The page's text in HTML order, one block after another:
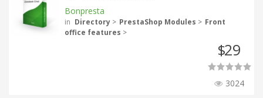
Bonpresta
in Directory > PrestaShop Modules > Front
office features >
$29
3024